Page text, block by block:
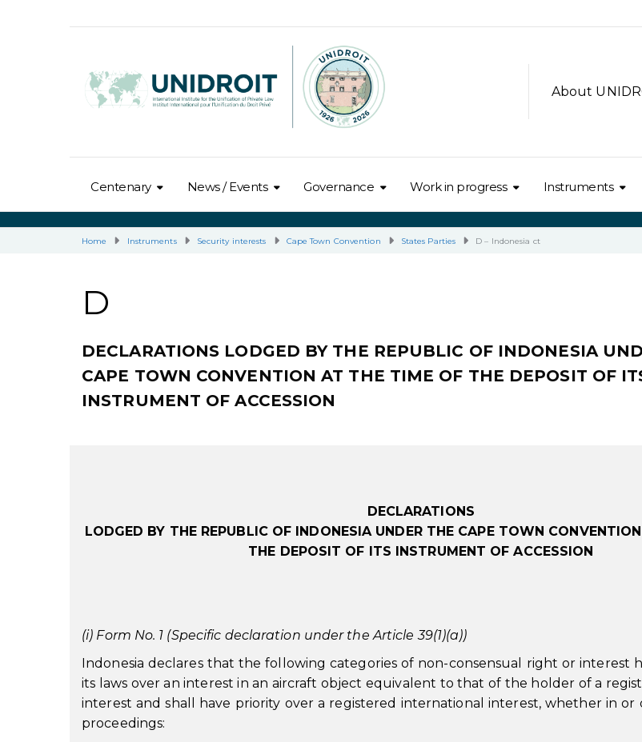
About
Centenary News / Events Governance Work in progress Instruments
Home Instruments Security interests Cape Town Convention States Parties D – Indonesia ct
D
DECLARATIONS LODGED BY THE REPUBLIC OF INDONESIA
CAPE TOWN CONVENTION AT THE TIME OF THE DEPOSIT OF
INSTRUMENT OF ACCESSION
DECLARATIONS
LODGED BY THE REPUBLIC OF INDONESIA UNDER THE CAPE TOWN
THE DEPOSIT OF ITS INSTRUMENT OF ACCESSION
(i) Form No. 1 (Specific declaration under the Article 39(1)(a))
Indonesia declares that the following categories of non-consensual right or interest
its laws over an interest in an aircraft object equivalent to that of the holder of a
interest and shall have priority over a registered international interest, whether in or
proceedings: